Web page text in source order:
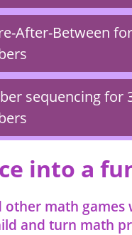
After-Between
sequencing for
into a
math
and turn math